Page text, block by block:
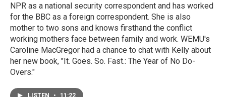
NPR as a national security correspondent and has worked
for the BBC as a foreign correspondent. She is also
mother to two sons and knows firsthand the conflict
working mothers face between family and work. WEMU's
Caroline MacGregor had a chance to chat with Kelly about
her new book, "It. Goes. So. Fast.: The Year of No Do-
Overs."
LISTEN • 11:22